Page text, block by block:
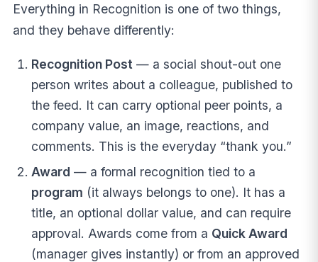
Everything in Recognition is one of two things,
and they behave differently:
Recognition Post — a social shout-out one
person writes about a colleague, published to
the feed. It can carry optional peer points, a
company value, an image, reactions, and
comments. This is the everyday “thank you.”
Award — a formal recognition tied to a
program (it always belongs to one). It has a
title, an optional dollar value, and can require
approval. Awards come from a Quick Award
(manager gives instantly) or from an approved